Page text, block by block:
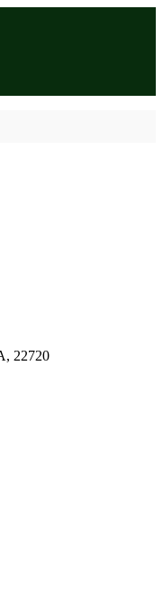
22720